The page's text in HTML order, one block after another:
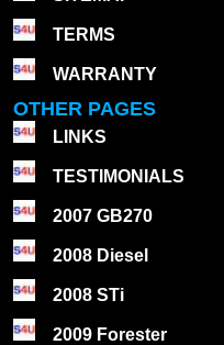
TERMS
WARRANTY
OTHER PAGES
LINKS
TESTIMONIALS
2007 GB270
2008 Diesel
2008 STi
2009 Forester